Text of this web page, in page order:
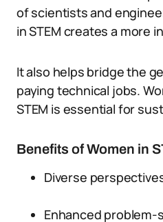
of scientists and
in STEM creates a more
It also helps bridge the
paying technical jobs.
STEM is essential for
Benefits of Women in
Diverse
Enhanced problem-